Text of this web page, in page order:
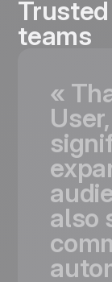
Trusted
teams
«
User,
also